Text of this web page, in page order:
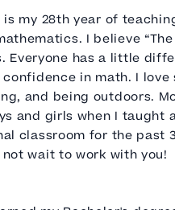
my 28th year of
I believe “The
Everyone has a little
in math. I love
and being outdoors.
and girls when I taught
classroom for the past
wait to work with you!